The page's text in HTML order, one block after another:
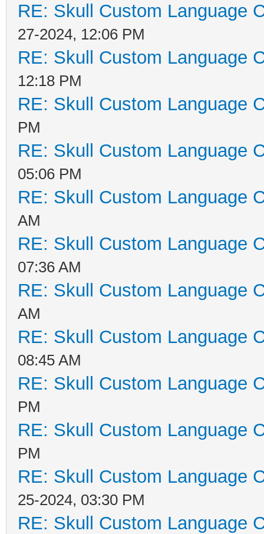
RE: Skull Custom Language
27-2024, 12:06 PM
RE: Skull Custom Language
12:18 PM
RE: Skull Custom Language
PM
RE: Skull Custom Language
05:06 PM
RE: Skull Custom Language
AM
RE: Skull Custom Language
07:36 AM
RE: Skull Custom Language
AM
RE: Skull Custom Language
08:45 AM
RE: Skull Custom Language
PM
RE: Skull Custom Language
PM
RE: Skull Custom Language
25-2024, 03:30 PM
RE: Skull Custom Language